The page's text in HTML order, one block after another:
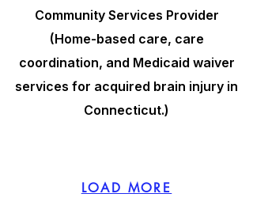
Community Services Provider
(Home-based care, care
coordination, and Medicaid waiver
services for acquired brain injury in
Connecticut.)
LOAD MORE